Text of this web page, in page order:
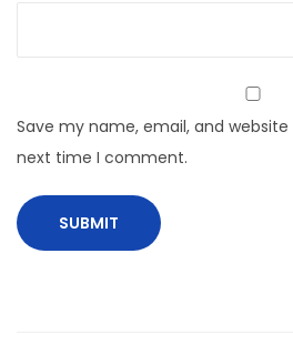
Save my name, email, and
next time I comment.